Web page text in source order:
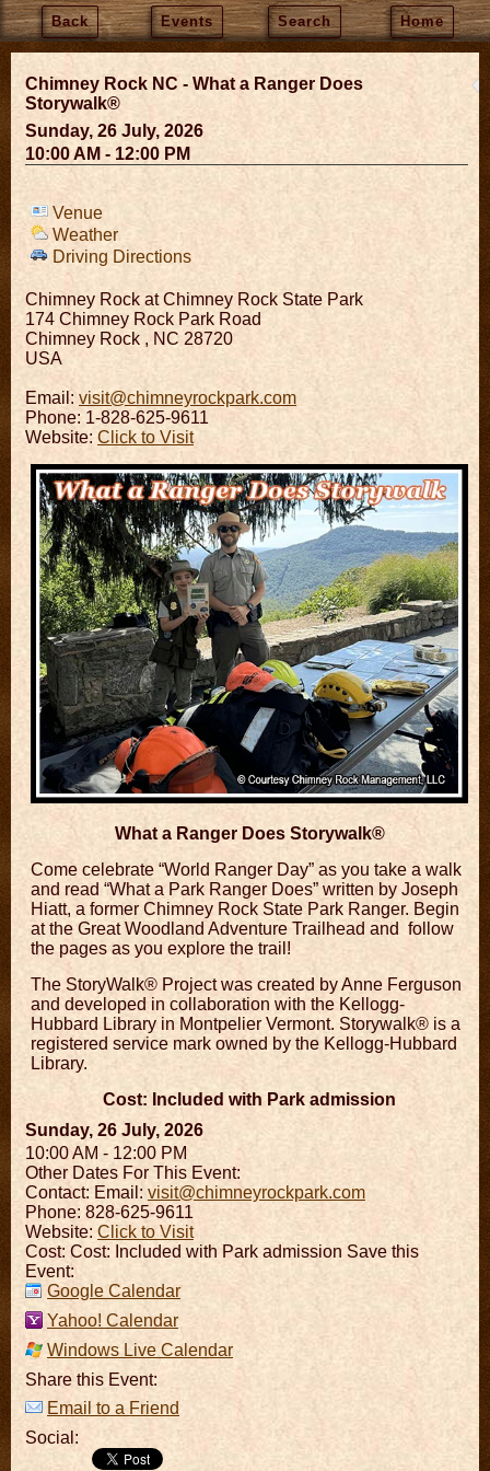
Back Events Search Home
Chimney Rock NC - What a Ranger Does
Storywalk®
Sunday, 26 July, 2026
10:00 AM - 12:00 PM
Venue
Weather
Driving Directions
Chimney Rock at Chimney Rock State Park
174 Chimney Rock Park Road
Chimney Rock , NC 28720
USA
Email: visit@chimneyrockpark.com
Phone: 1-828-625-9611
Website: Click to Visit
What a Ranger Does Storywalk®
Come celebrate “World Ranger Day” as you take a walk
and read “What a Park Ranger Does” written by Joseph
Hiatt, a former Chimney Rock State Park Ranger. Begin
at the Great Woodland Adventure Trailhead and follow
the pages as you explore the trail!
The StoryWalk® Project was created by Anne Ferguson
and developed in collaboration with the Kellogg-
Hubbard Library in Montpelier Vermont. Storywalk® is a
registered service mark owned by the Kellogg-Hubbard
Library.
Cost: Included with Park admission
Sunday, 26 July, 2026
10:00 AM - 12:00 PM
Other Dates For This Event:
Contact: Email: visit@chimneyrockpark.com
Phone: 828-625-9611
Website: Click to Visit
Cost: Cost: Included with Park admission Save this
Event:
Google Calendar
Yahoo! Calendar
Windows Live Calendar
Share this Event:
Email to a Friend
Social: